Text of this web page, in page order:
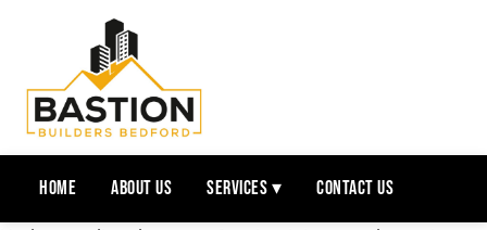
Home About Us Services ▾ Contact Us